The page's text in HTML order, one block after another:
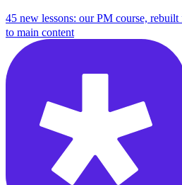
45 new lessons: our PM course,
to main content